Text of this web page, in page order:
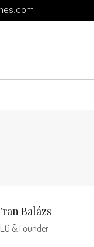
Balázs
& Founder